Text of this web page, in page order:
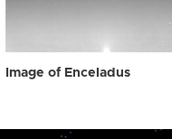
Image of Enceladus